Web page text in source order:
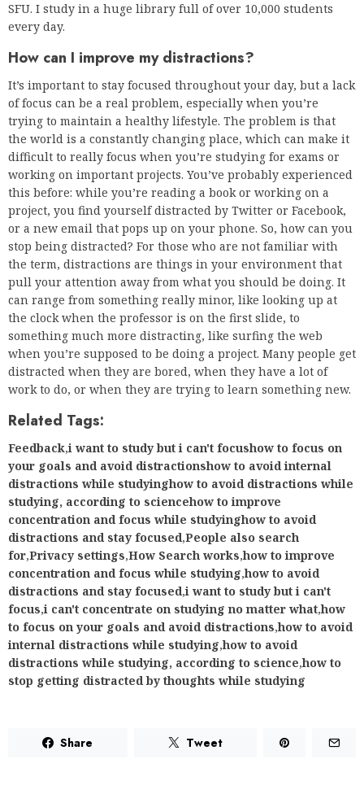
SFU. I study in a huge library full of over 10,000 students
every day.
How can I improve my distractions?
It’s important to stay focused throughout your day, but a lack
of focus can be a real problem, especially when you’re
trying to maintain a healthy lifestyle. The problem is that
the world is a constantly changing place, which can make it
difficult to really focus when you’re studying for exams or
working on important projects. You’ve probably experienced
this before: while you’re reading a book or working on a
project, you find yourself distracted by Twitter or Facebook,
or a new email that pops up on your phone. So, how can you
stop being distracted? For those who are not familiar with
the term, distractions are things in your environment that
pull your attention away from what you should be doing. It
can range from something really minor, like looking up at
the clock when the professor is on the first slide, to
something much more distracting, like surfing the web
when you’re supposed to be doing a project. Many people get
distracted when they are bored, when they have a lot of
work to do, or when they are trying to learn something new.
Related Tags:
Feedback,i want to study but i can't focushow to focus on
your goals and avoid distractionshow to avoid internal
distractions while studyinghow to avoid distractions while
studying, according to sciencehow to improve
concentration and focus while studyinghow to avoid
distractions and stay focused,People also search
for,Privacy settings,How Search works,how to improve
concentration and focus while studying,how to avoid
distractions and stay focused,i want to study but i can't
focus,i can't concentrate on studying no matter what,how
to focus on your goals and avoid distractions,how to avoid
internal distractions while studying,how to avoid
distractions while studying, according to science,how to
stop getting distracted by thoughts while studying
Share Tweet